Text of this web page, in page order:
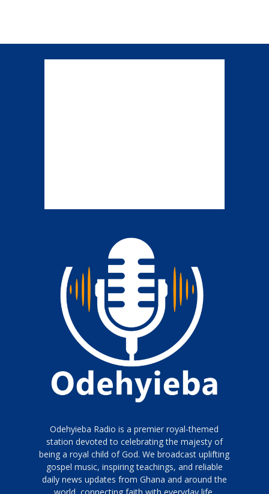
Odehyieba Radio is a premier royal-themed
station devoted to celebrating the majesty of
being a royal child of God. We broadcast uplifting
gospel music, inspiring teachings, and reliable
daily news updates from Ghana and around the